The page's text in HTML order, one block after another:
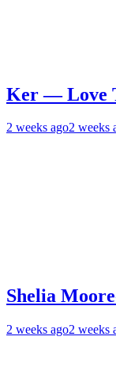
Ker — Love
2 weeks ago2 weeks
Shelia
2 weeks ago2 weeks